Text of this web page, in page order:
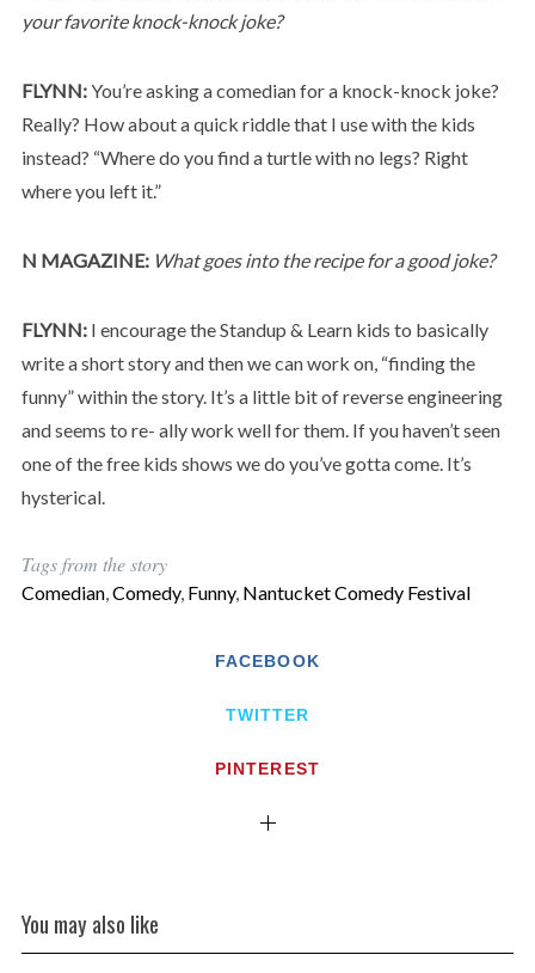
your favorite knock-knock joke?
FLYNN:You’re asking a comedian for a knock-knock joke?
Really? How about a quick riddle that I use with the kids
instead? “Where do you find a turtle with no legs? Right
where you left it.”
N MAGAZINE: What goes into the recipe for a good joke?
FLYNN:I encourage the Standup & Learn kids to basically
write a short story and then we can work on, “finding the
funny” within the story. It’s a little bit of reverse engineering
and seems to re- ally work well for them. If you haven’t seen
one of the free kids shows we do you’ve gotta come. It’s
hysterical.
Tags from the story
Comedian,Comedy, Funny, Nantucket Comedy Festival
FACEBOOK
TWITTER
PINTEREST
You may also like